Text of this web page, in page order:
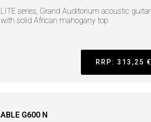
LITE series, Grand Auditorium acoustic guitar
with solid African mahogany top
RRP: 313,25 €
ABLE G600 N